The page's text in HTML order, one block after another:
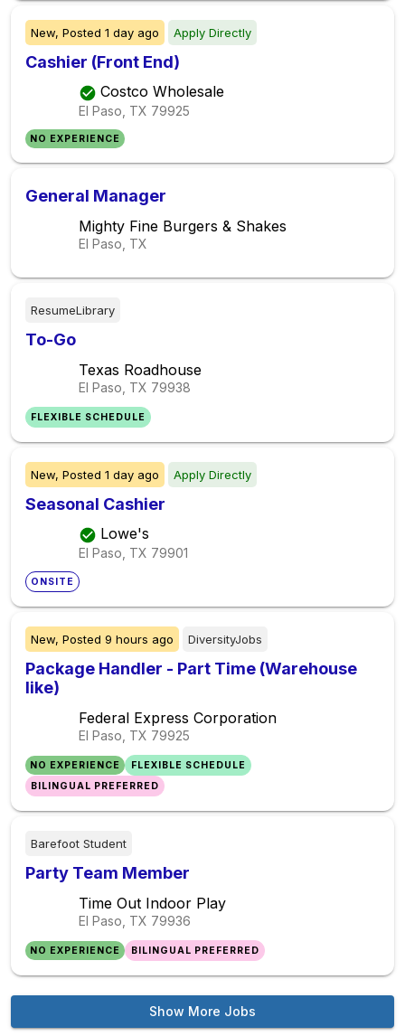
New, Posted 1 day ago Apply Directly
Cashier (Front End)
Costco Wholesale
El Paso, TX 79925
NO EXPERIENCE
General Manager
Mighty Fine Burgers & Shakes
El Paso, TX
ResumeLibrary
To-Go
Texas Roadhouse
El Paso, TX 79938
FLEXIBLE SCHEDULE
New, Posted 1 day ago Apply Directly
Seasonal Cashier
Lowe's
El Paso, TX 79901
ONSITE
New, Posted 9 hours ago DiversityJobs
Package Handler - Part Time (Warehouse
like)
Federal Express Corporation
El Paso, TX 79925
NO EXPERIENCE
FLEXIBLE SCHEDULE
BILINGUAL PREFERRED
Barefoot Student
Party Team Member
Time Out Indoor Play
El Paso, TX 79936
NO EXPERIENCE BILINGUAL PREFERRED
Show More Jobs